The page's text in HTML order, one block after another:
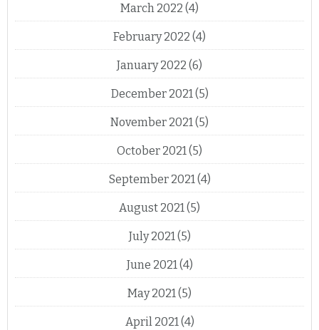
March 2022 (4)
February 2022 (4)
January 2022 (6)
December 2021 (5)
November 2021 (5)
October 2021 (5)
September 2021 (4)
August 2021 (5)
July 2021 (5)
June 2021 (4)
May 2021 (5)
April 2021 (4)